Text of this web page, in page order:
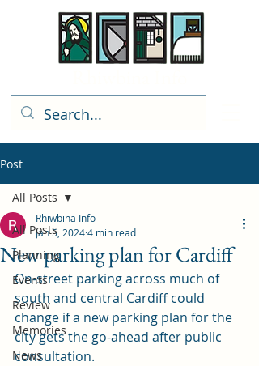
Post
All Posts
Planning
Events
Review
Memories
News
All Posts
New parking plan for Cardiff
Rhiwbina Info
Jan 5, 20244 min read
On-street parking across much of
south and central Cardiff could
change if a new parking plan for the
city gets the go-ahead after public
consultation.